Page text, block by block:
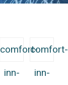
comfort-
inn-
comfort-
inn-